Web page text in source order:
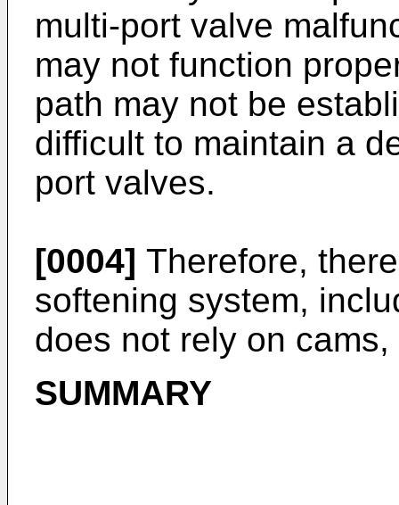
multi-port valve
may not function
path may not be
difficult to maintain a
port valves.
[0004] Therefore,
softening system,
does not rely on
SUMMARY